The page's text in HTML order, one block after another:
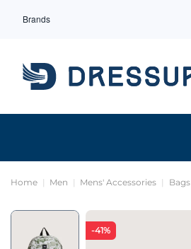
Brands
Home Men Mens' Accessories Bags
-41%